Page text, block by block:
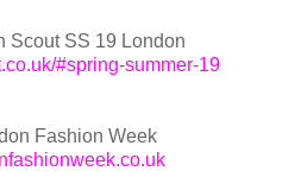
Scout SS 19 London
#spring-summer-19
Fashion Week